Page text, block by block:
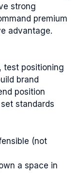
strong
premium
advantage.
test positioning
brand
position
standards
(not
a space in